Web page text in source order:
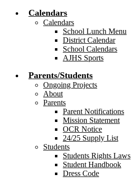
Calendars
Calendars
School Lunch Menu
District Calendar
School Calendars
AJHS Sports
Parents/Students
Ongoing Projects
About
Parents
Parent Notifications
Mission Statement
OCR Notice
24/25 Supply List
Students
Students Rights Laws
Student Handbook
Dress Code